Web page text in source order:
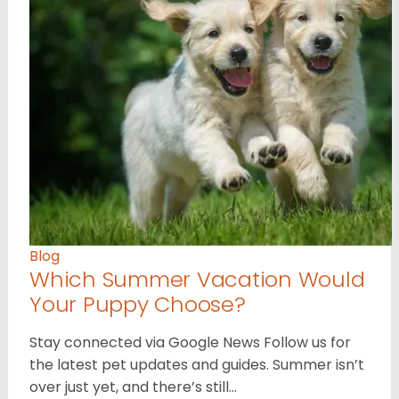
Blog
Which Summer Vacation Would
Your Puppy Choose?
Stay connected via Google News Follow us for
the latest pet updates and guides. Summer isn’t
over just yet, and there’s still…